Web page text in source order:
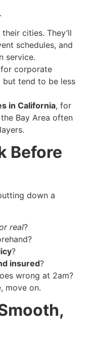
.
cities. They’ll
schedules, and
service.
corporate
tend to be less
in California, for
Bay Area often
Before
down a
real?
?
insured?
wrong at 2am?
move on.